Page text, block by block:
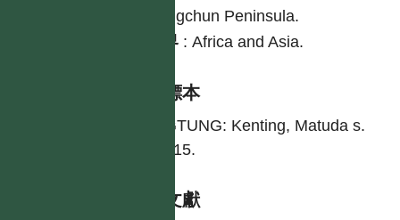
Hengchun Peninsula.
世界 :Africa and Asia.
引證標本
PINGTUNG: Kenting, Matuda s.
n. 1915.
參考文獻